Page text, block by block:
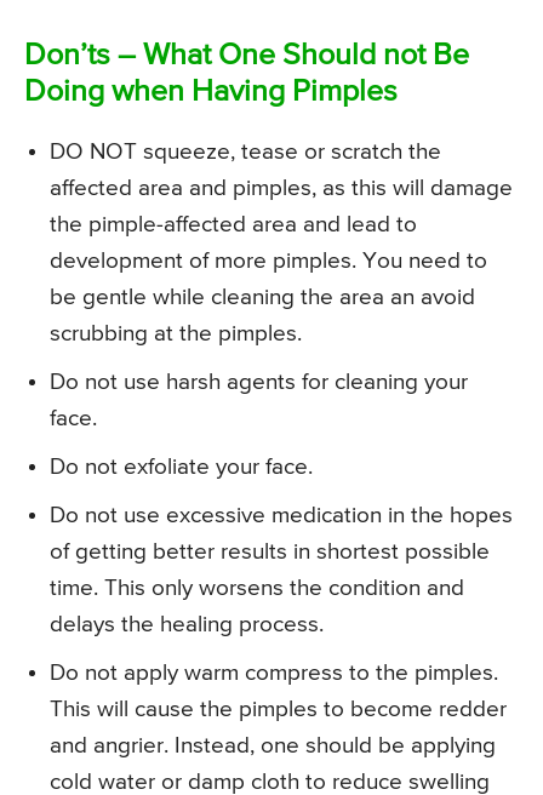
Don’ts – What One Should not Be
Doing when Having Pimples
DO NOT squeeze, tease or scratch the
affected area and pimples, as this will damage
the pimple-affected area and lead to
development of more pimples. You need to
be gentle while cleaning the area an avoid
scrubbing at the pimples.
Do not use harsh agents for cleaning your
face.
Do not exfoliate your face.
Do not use excessive medication in the hopes
of getting better results in shortest possible
time. This only worsens the condition and
delays the healing process.
Do not apply warm compress to the pimples.
This will cause the pimples to become redder
and angrier. Instead, one should be applying
cold water or damp cloth to reduce swelling